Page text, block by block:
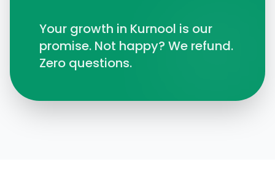
Your growth in Kurnool is our
promise. Not happy? We refund.
Zero questions.